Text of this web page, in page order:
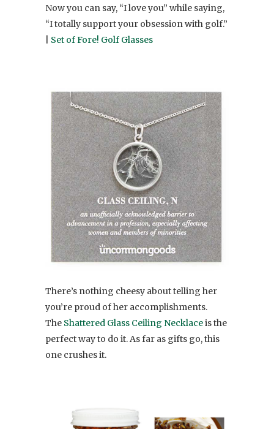
Now you can say, “I love you” while saying,
“I totally support your obsession with golf.”
Set of Fore! Golf Glasses
There’s nothing cheesy about telling her
you’re proud of her accomplishments.
The Shattered Glass Ceiling Necklaceis the
perfect way to do it. As far as gifts go, this
one crushes it.